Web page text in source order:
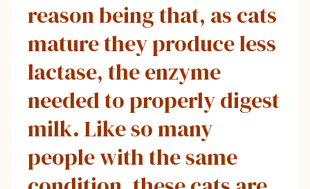
reason being that, as cats
mature they produce less
lactase, the enzyme
needed to properly digest
milk. Like so many
people with the same